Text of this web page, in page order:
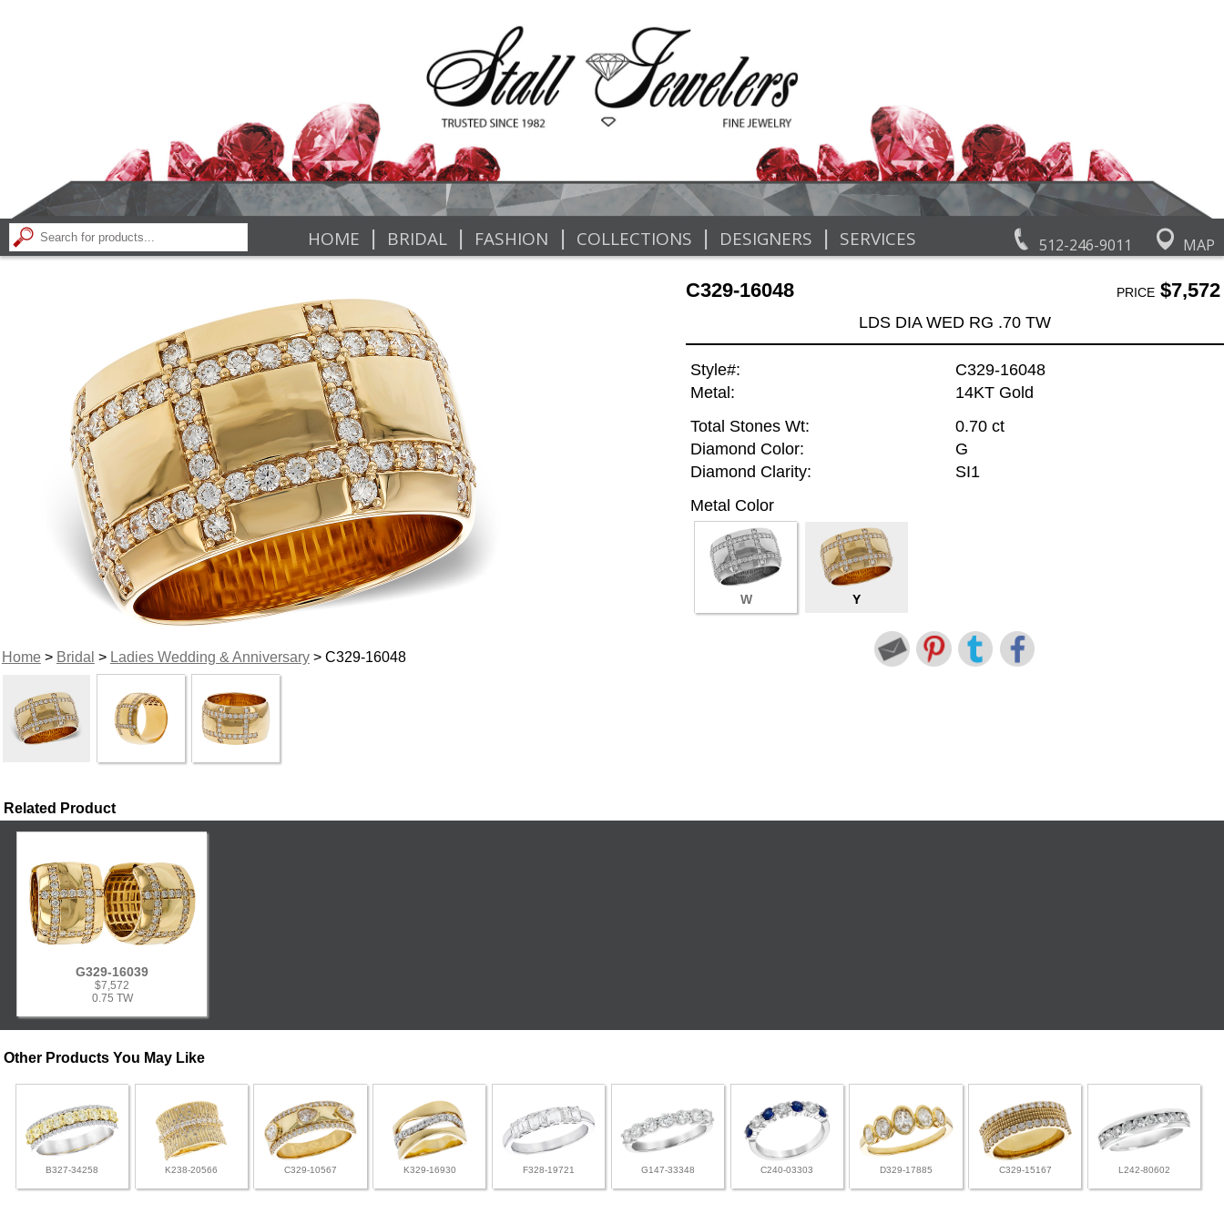
512-246-9011 MAP
HOME | BRIDAL | FASHION | COLLECTIONS | DESIGNERS | SERVICES
Home> Bridal > Ladies Wedding & Anniversary> C329-16048
C329-16048 PRICE$7,572
LDS DIA WED RG .70 TW
Style#:
C329-16048
Metal:
14KT Gold
Total Stones Wt:
0.70 ct
Diamond Color:
G
Diamond Clarity:
SI1
Metal Color
W Y
Related Product
G329-16039
$7,572
0.75 TW
Other Products You May Like
B327-34258 K238-20566 C329-10567 K329-16930 F328-19721 G147-33348 C240-03303 D329-17885 C329-15167 L242-80602